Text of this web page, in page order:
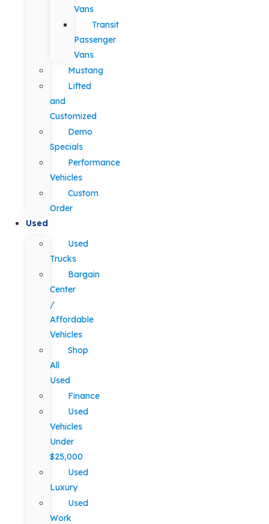
Vans
Transit
Passenger
Vans
Mustang
Lifted
and
Customized
Demo
Specials
Performance
Vehicles
Custom
Order
Used
Used
Trucks
Bargain
Center
/
Affordable
Vehicles
Shop
All
Used
Finance
Used
Vehicles
Under
$25,000
Used
Luxury
Used
Work